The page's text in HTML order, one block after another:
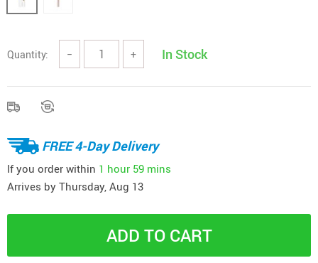
Quantity: − + In Stock
FREE 4-Day Delivery
If you order within 1 hour 59 mins
Arrives by Thursday, Aug 13
ADD TO CART